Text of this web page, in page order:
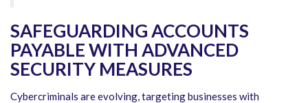
SAFEGUARDING ACCOUNTS
PAYABLE WITH ADVANCED
SECURITY MEASURES
Cybercriminals are evolving, targeting businesses with